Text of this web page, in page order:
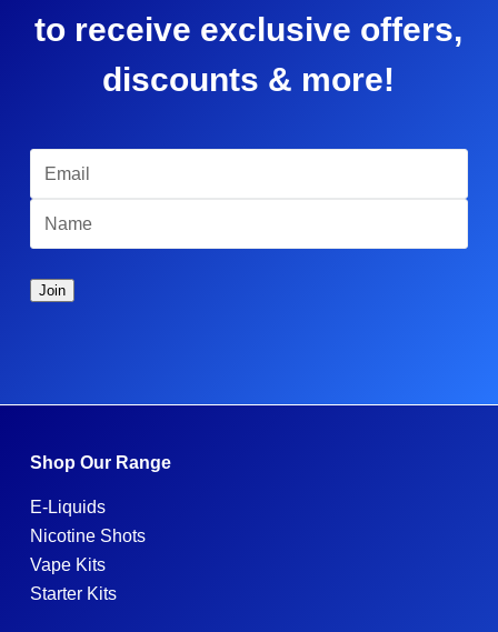
to receive exclusive offers,
discounts & more!
Shop Our Range
E-Liquids
Nicotine Shots
Vape Kits
Starter Kits